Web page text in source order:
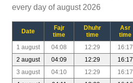
every day of august 2026
Date
Fajr
time
Dhuhr
time
Asr
time
1 august 04:08 12:29 16:17
2 august
04:09 12:29 16:17
3 august
04:10 12:29 16:17